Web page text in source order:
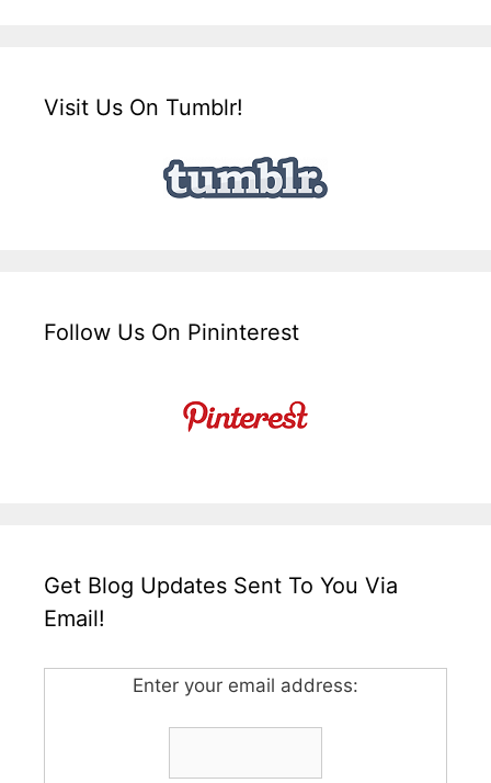
Visit Us On Tumblr!
Follow Us On Pininterest
Get Blog Updates Sent To You Via
Email!
Enter your email address: